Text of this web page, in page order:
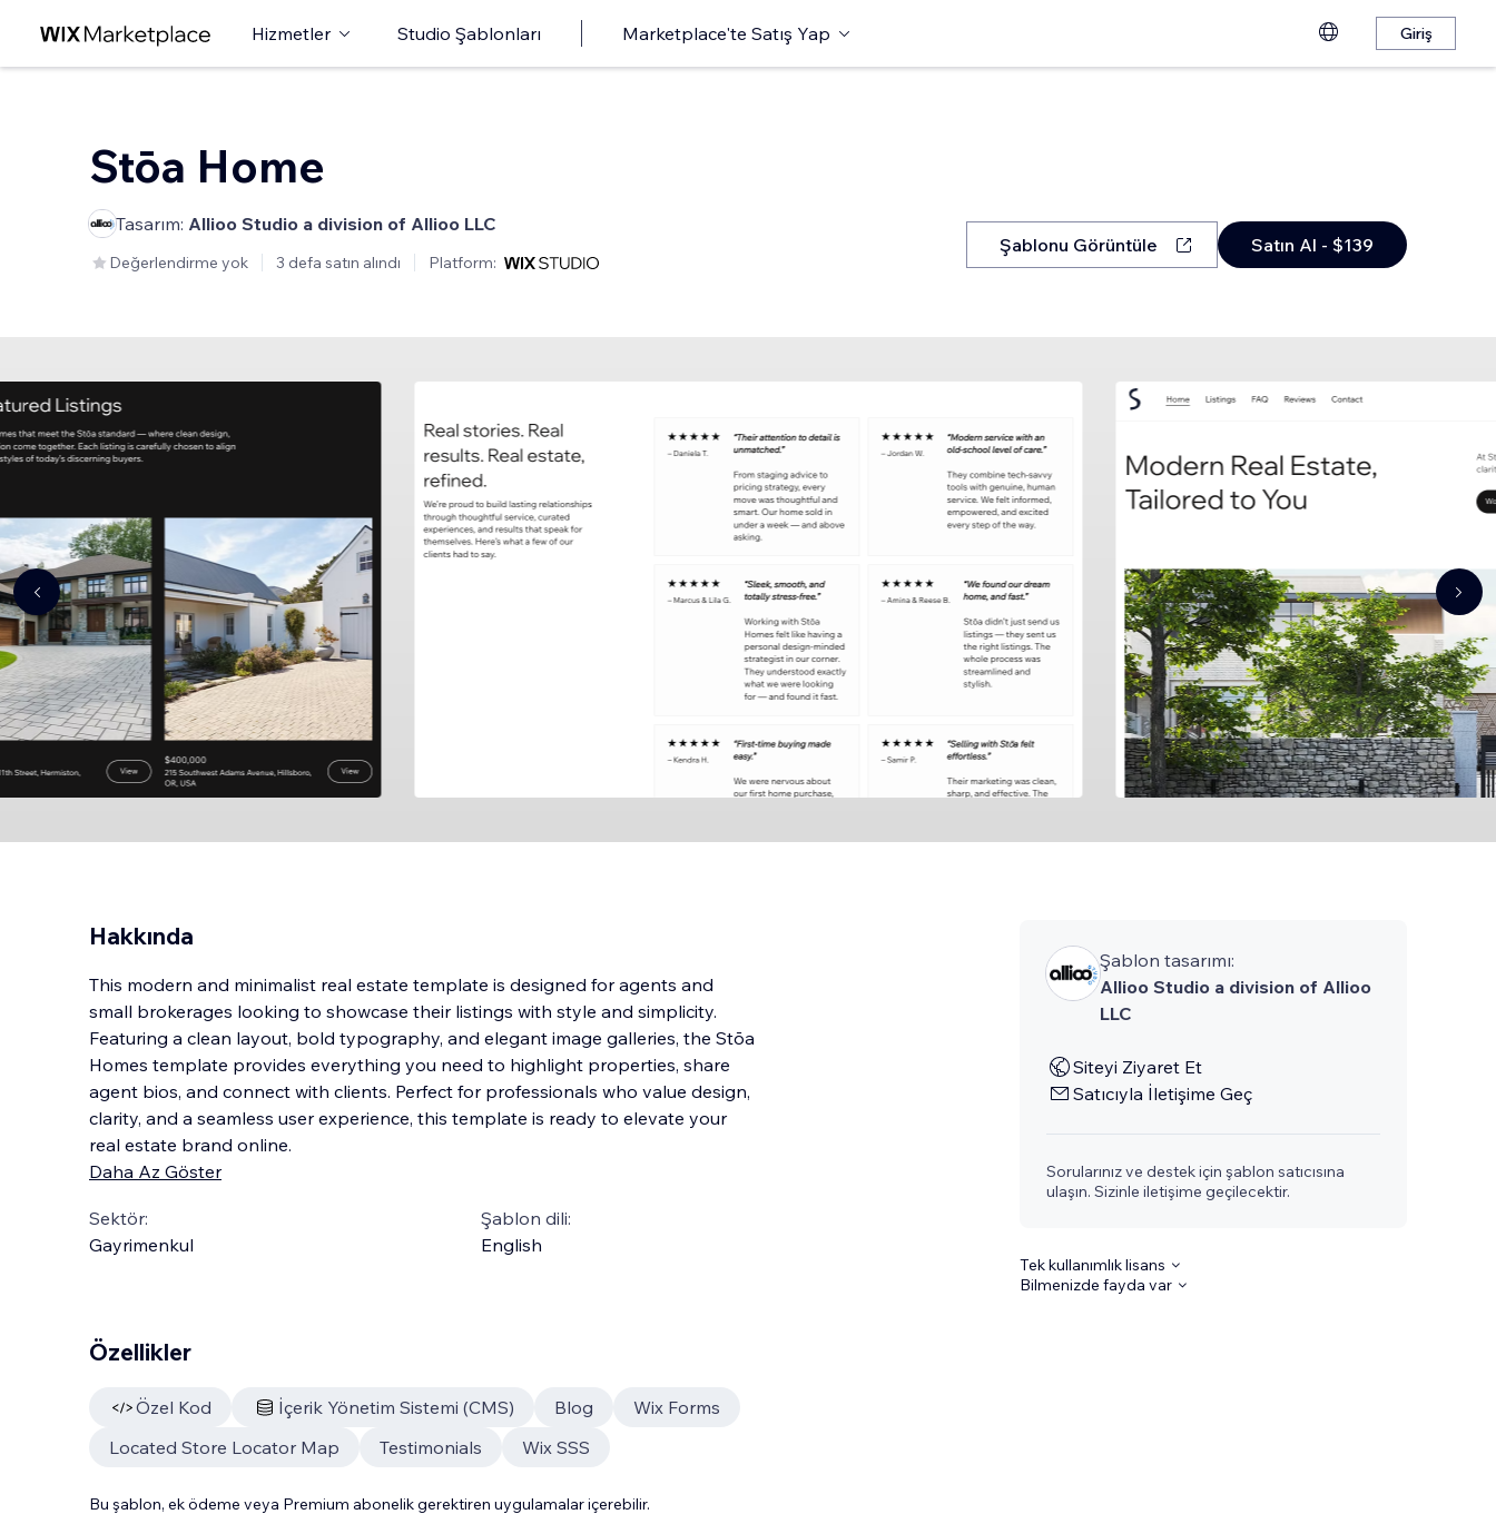
Hizmetler Studio Şablonları Marketplace'te Satış Yap Giriş
Stōa Home
Tasarım: Allioo Studio a division of Allioo LLC
Değerlendirme yok 3 defa satın alındı Platform:
Şablonu Görüntüle Satın Al - $139
Hakkında
This modern and minimalist real estate template is designed for agents and
small brokerages looking to showcase their listings with style and simplicity.
Featuring a clean layout, bold typography, and elegant image galleries, the Stōa
Homes template provides everything you need to highlight properties, share
agent bios, and connect with clients. Perfect for professionals who value design,
clarity, and a seamless user experience, this template is ready to elevate your
real estate brand online.
Daha Az Göster
Sektör:
Gayrimenkul
Şablon dili:
English
Şablon tasarımı:
Allioo Studio a division of Allioo
LLC
Siteyi Ziyaret Et
Satıcıyla İletişime Geç
Sorularınız ve destek için şablon satıcısına
ulaşın. Sizinle iletişime geçilecektir.
Tek kullanımlık lisans
Bilmenizde fayda var
Özellikler
Özel Kod İçerik Yönetim Sistemi (CMS) Blog
Wix Forms
Located Store Locator Map
Testimonials Wix SSS
Bu şablon, ek ödeme veya Premium abonelik gerektiren uygulamalar içerebilir.